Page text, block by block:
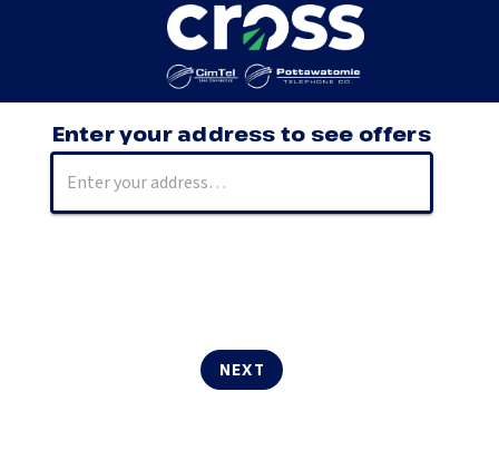
Enter your address to see offers
NEXT